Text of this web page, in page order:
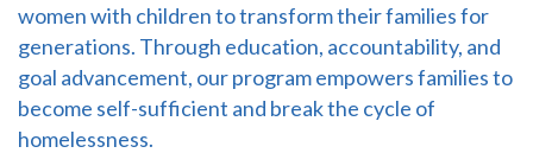
women with children to transform their families for
generations. Through education, accountability, and
goal advancement, our program empowers families to
become self-sufficient and break the cycle of
homelessness.